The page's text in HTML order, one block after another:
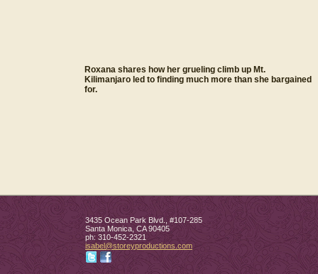
Roxana shares how her grueling climb up Mt.
Kilimanjaro led to finding much more than she bargained
for.
3435 Ocean Park Blvd., #107-285
Santa Monica CA 90405
ph: 310-452-2321
isabel@storeyproductions .com